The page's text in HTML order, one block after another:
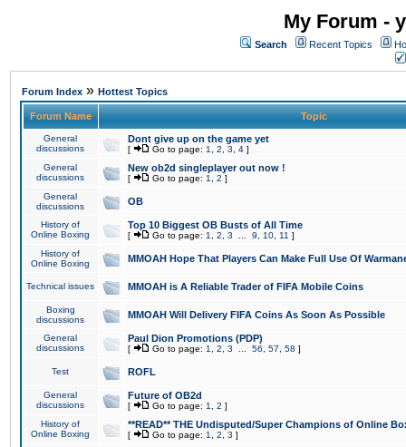
My Forum -
Search Recent Topics
Forum Index » Hottest Topics
Forum Name Topic
General
discussions
Dont give up on the game yet
[ Go to page: 1 2 3 4 ]
General
discussions
New ob2d singleplayer out now !
[ Go to page: 1 2 ]
General
discussions
OB
History of
Online Boxing
Top 10 Biggest OB Busts of All Time
[ Go to page: 1 2 3 9 10 11 ]
History of
Online Boxing
MMOAH Hope That Players Can Make Full Use Of
Technical issues MMOAH is A Reliable Trader of FIFA Mobile Coins
Boxing
discussions
MMOAH Will Delivery FIFA Coins As Soon As Possible
General
discussions
Paul Dion Promotions (PDP)
[ Go to page: 1 2 3 56 57 58 ]
Test ROFL
General
discussions
Future of OB2d
[ Go to page: 1 2 ]
History of
Online Boxing
**READ** THE Undisputed/Super Champions of Online
[ Go to page: 1 2 3 ]